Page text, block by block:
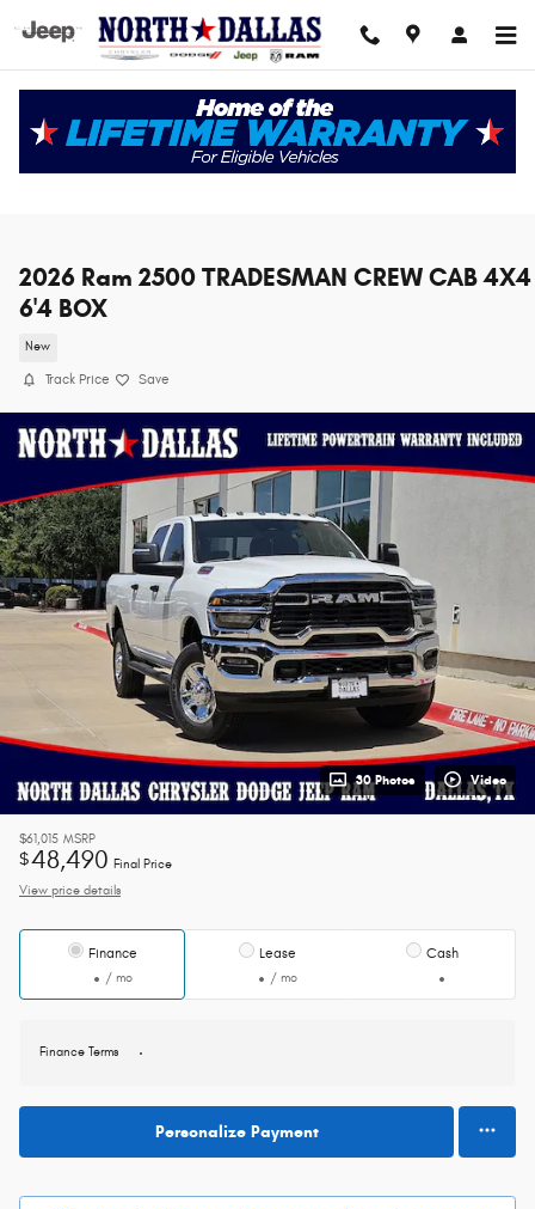
Skip to main content
2026 Ram 2500 TRADESMAN CREW CAB 4X4
6'4 BOX
New
Track Price Save
30 Photos Video
$61,015 MSRP
$48,490 Final Price
View price details
Finance
/ mo
Lease
/ mo
Cash
Finance Terms
Personalize Payment